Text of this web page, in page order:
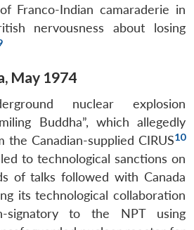
Open
menu
Franco-Indian camaraderie in
nervousness about losing
May 1974
nuclear explosion
Buddha”, which allegedly
the Canadian-supplied CIRUS10
to technological sanctions on
of talks followed with Canada
its technological collaboration
signatory to the NPT using